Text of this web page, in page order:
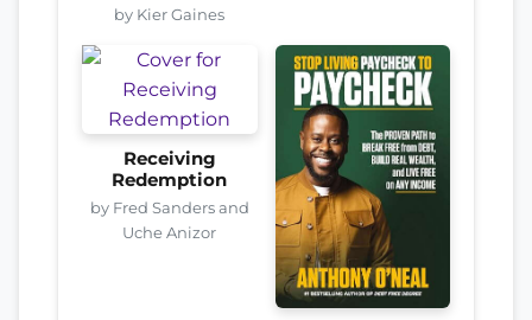
by Kier Gaines
Receiving
Redemption
by Fred Sanders and
Uche Anizor